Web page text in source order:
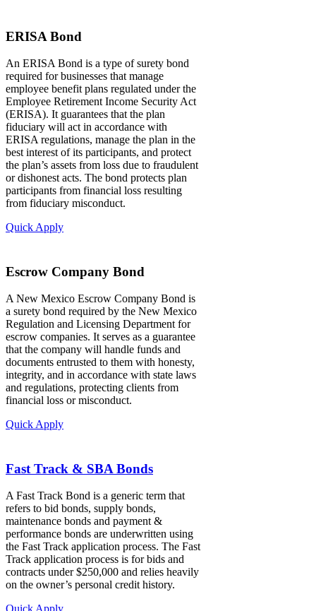
ERISA Bond
An ERISA Bond is a type of surety bond
required for businesses that manage
employee benefit plans regulated under the
Employee Retirement Income Security Act
(ERISA). It guarantees that the plan
fiduciary will act in accordance with
ERISA regulations, manage the plan in the
best interest of its participants, and protect
the plan’s assets from loss due to fraudulent
or dishonest acts. The bond protects plan
participants from financial loss resulting
from fiduciary misconduct.
Quick Apply
Escrow Company Bond
A New Mexico Escrow Company Bond is
a surety bond required by the New Mexico
Regulation and Licensing Department for
escrow companies. It serves as a guarantee
that the company will handle funds and
documents entrusted to them with honesty,
integrity, and in accordance with state laws
and regulations, protecting clients from
financial loss or misconduct.
Quick Apply
Fast Track & SBA Bonds
A Fast Track Bond is a generic term that
refers to bid bonds, supply bonds,
maintenance bonds and payment &
performance bonds are underwritten using
the Fast Track application process. The Fast
Track application process is for bids and
contracts under $250,000 and relies heavily
on the owner’s personal credit history.
Quick Apply